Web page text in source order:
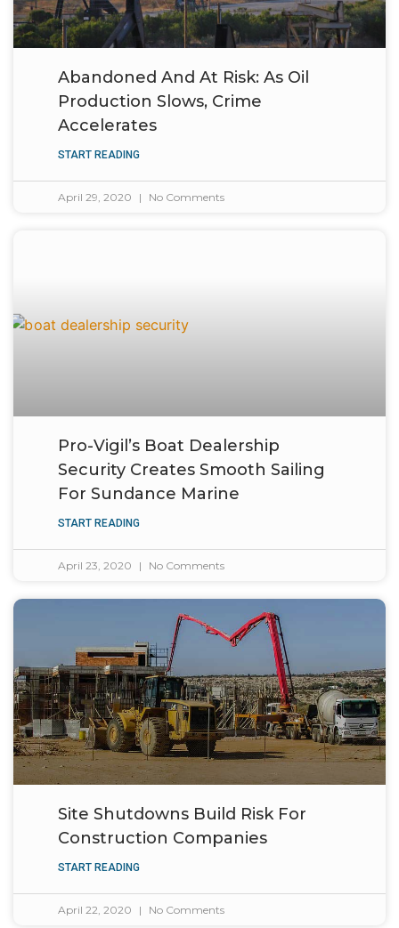
Abandoned And At Risk: As Oil
Production Slows, Crime
Accelerates
START READING
April 29, 2020 No Comments
Pro-Vigil’s Boat Dealership
Security Creates Smooth Sailing
For Sundance Marine
START READING
April 23, 2020 No Comments
Site Shutdowns Build Risk For
Construction Companies
START READING
April 22, 2020 No Comments